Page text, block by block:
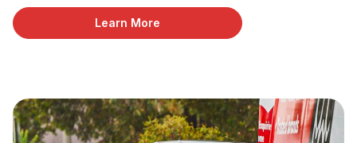
Learn More